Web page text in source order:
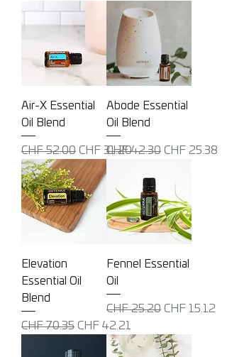
Air-X Essential
Oil Blend
Regular Price
CHF 52.00 Sale Price
CHF 31.20
Abode Essential
Oil Blend
Regular Price
CHF 42.30 Sale Price
CHF 25.38
Elevation
Essential Oil
Blend
Regular Price
CHF 70.35 Sale Price
CHF 42.21
Fennel Essential
Oil
Regular Price
CHF 25.20 Sale Price
CHF 15.12